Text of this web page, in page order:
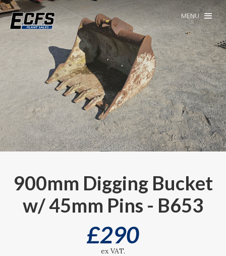
MENU
900mm Digging Bucket
w/ 45mm Pins - B653
£290
ex VAT.